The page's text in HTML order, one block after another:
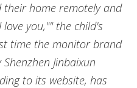
home remotely and
you,"" the child's
time the monitor brand
Jinbaixun
to its website, has